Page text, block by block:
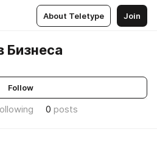
About Teletype Join
Бизнеса
Follow
0 posts